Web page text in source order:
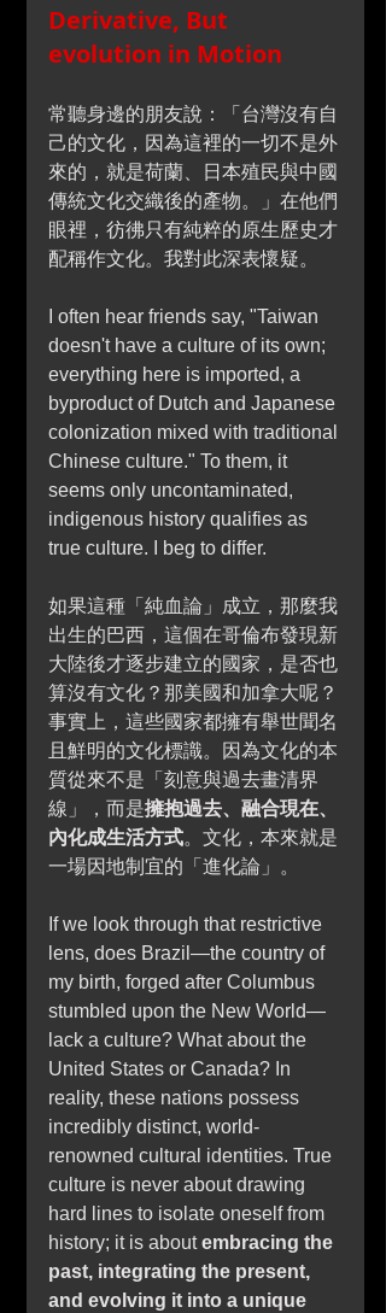
Derivative, But
evolution in Motion
常聽身邊的朋友說：「台灣沒有自
己的文化，因為這裡的一切不是外
來的，就是荷蘭、日本殖民與中國
傳統文化交織後的產物。」在他們
眼裡，彷彿只有純粹的原生歷史才
配稱作文化。我對此深表懷疑。
I often hear friends say, "Taiwan
doesn't have a culture of its own;
everything here is imported, a
byproduct of Dutch and Japanese
colonization mixed with traditional
Chinese culture." To them, it
seems only uncontaminated,
indigenous history qualifies as
true culture. I beg to differ.
如果這種「純血論」成立，那麼我
出生的巴西，這個在哥倫布發現新
大陸後才逐步建立的國家，是否也
算沒有文化？那美國和加拿大呢？
事實上，這些國家都擁有舉世聞名
且鮮明的文化標識。因為文化的本
質從來不是「刻意與過去畫清界
線」，而是擁抱過去、融合現在、
內化成生活方式。文化，本來就是
一場因地制宜的「進化論」。
If we look through that restrictive
lens, does Brazil—the country of
my birth, forged after Columbus
stumbled upon the New World—
lack a culture? What about the
United States or Canada? In
reality, these nations possess
incredibly distinct, world-
renowned cultural identities. True
culture is never about drawing
hard lines to isolate oneself from
history; it is about embracing the
past, integrating the present,
and evolving it into a unique